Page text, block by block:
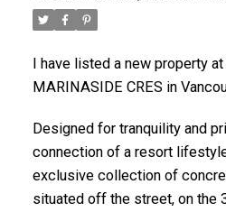
I have listed a new property
MARINASIDE CRES in
Designed for tranquility and
connection of a resort
exclusive collection of
situated off the street, on the